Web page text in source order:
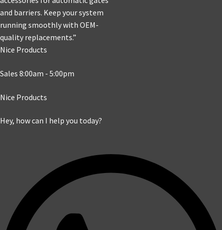
Nice Products
Sales 8:00am - 5:00pm
Nice Products
Hey, how can I help you today?